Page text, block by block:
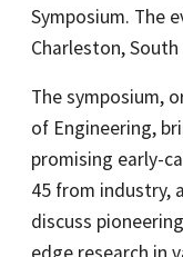
Symposium. The
Charleston, South
The symposium,
of Engineering,
promising early-
45 from industry,
discuss